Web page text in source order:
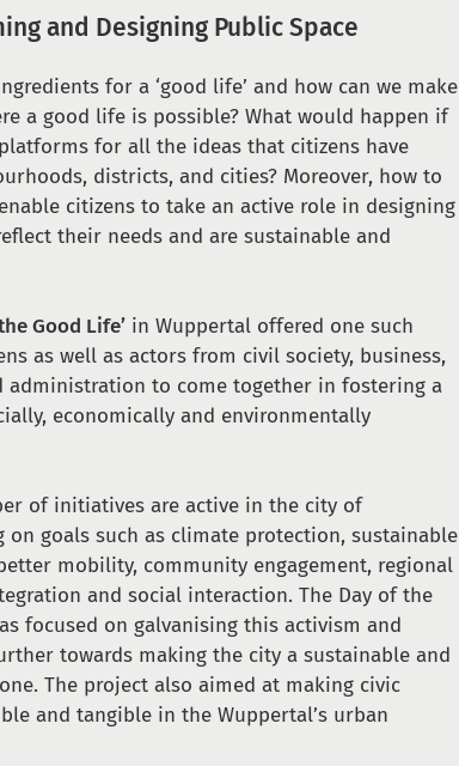
and Designing Public Space
for a ‘good life’ and how can we make
a good life is possible? What would happen if
for all the ideas that citizens have
districts, and cities? Moreover, how to
citizens to take an active role in designing
their needs and are sustainable and
Good Life’ in Wuppertal offered one such
as well as actors from civil society, business,
administration to come together in fostering a
economically and environmentally
of initiatives are active in the city of
on goals such as climate protection, sustainable
mobility, community engagement, regional
and social interaction. The Day of the
focused on galvanising this activism and
towards making the city a sustainable and
The project also aimed at making civic
and tangible in the Wuppertal’s urban